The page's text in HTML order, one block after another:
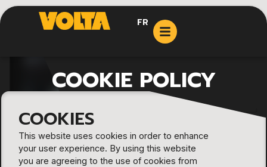
FR
COOKIE POLICY
COOKIES
This website uses cookies in order to enhance
your user experience. By using this website
you are agreeing to the use of cookies from